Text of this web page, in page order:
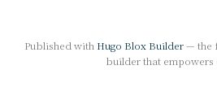
Published with Hugo Blox Builder— the
builder that empowers